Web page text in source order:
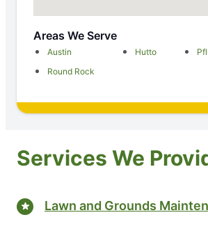
Areas We Serve
Austin Hutto
Round Rock
Services We
Lawn and Grounds